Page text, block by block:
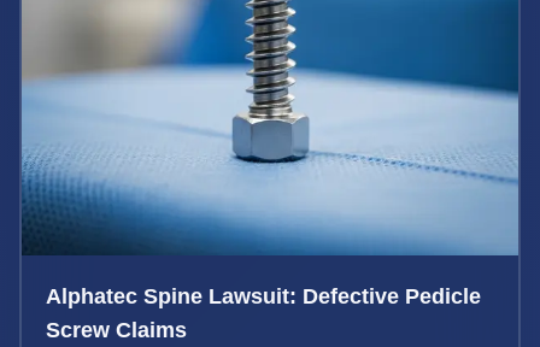
Alphatec Spine Lawsuit: Defective Pedicle
Screw Claims